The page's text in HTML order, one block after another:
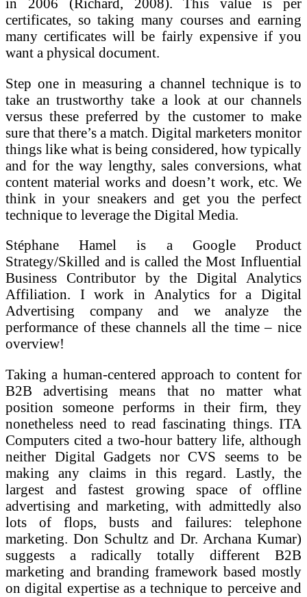
certificates, so taking many courses and earning
many certificates will be fairly expensive if you
want a physical document.
Step one in measuring a channel technique is to
take an trustworthy take a look at our channels
versus these preferred by the customer to make
sure that there’s a match. Digital marketers monitor
things like what is being considered, how typically
and for the way lengthy, sales conversions, what
content material works and doesn’t work, etc. We
think in your sneakers and get you the perfect
technique to leverage the Digital Media.
Stéphane Hamel is a Google Product
Strategy/Skilled and is called the Most Influential
Business Contributor by the Digital Analytics
Affiliation. I work in Analytics for a Digital
Advertising company and we analyze the
performance of these channels all the time – nice
overview!
Taking a human-centered approach to content for
B2B advertising means that no matter what
position someone performs in their firm, they
nonetheless need to read fascinating things. ITA
Computers cited a two-hour battery life, although
neither Digital Gadgets nor CVS seems to be
making any claims in this regard. Lastly, the
largest and fastest growing space of offline
advertising and marketing, with admittedly also
lots of flops, busts and failures: telephone
marketing. Don Schultz and Dr. Archana Kumar)
suggests a radically totally different B2B
marketing and branding framework based mostly
on digital expertise as a technique to perceive and